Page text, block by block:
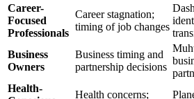
Career-
Focused
Professionals
Career stagnation;
timing of job changes
Business
Owners
Business timing and
partnership decisions
Health-
Health concerns;